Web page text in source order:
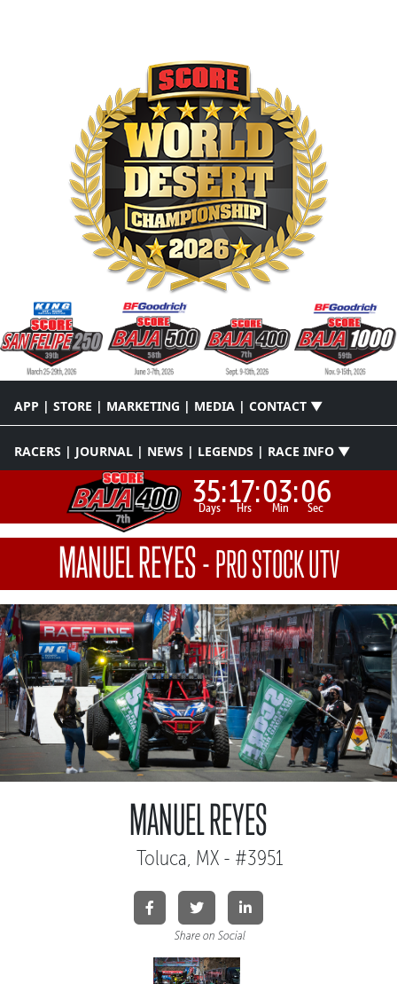
APP | STORE | MARKETING | MEDIA | CONTACT ▼
RACERS | JOURNAL | NEWS | LEGENDS | RACE INFO ▼
35:
Days 17:
Hrs 03:
Min 06
Sec
MANUEL REYES-PRO STOCK UTV
MANUEL REYES
Toluca, MX - #3951
Share on Social